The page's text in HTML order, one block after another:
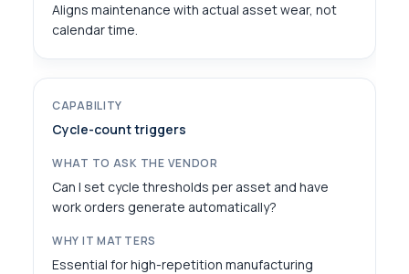
Aligns maintenance with actual asset wear, not
calendar time.
Cycle-count triggers
Can I set cycle thresholds per asset and have
work orders generate automatically?
Essential for high-repetition manufacturing